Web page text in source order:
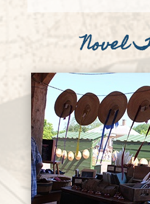
Novel